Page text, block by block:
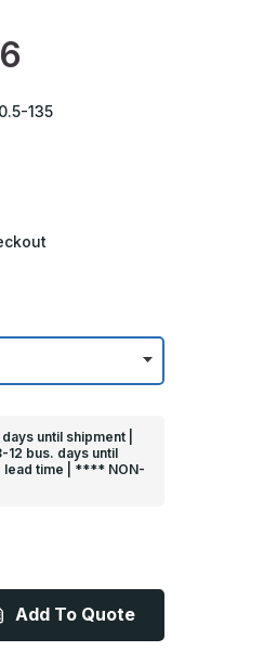
135
until shipment |
12 bus. days until
lead time | **** NON-
Add To Quote